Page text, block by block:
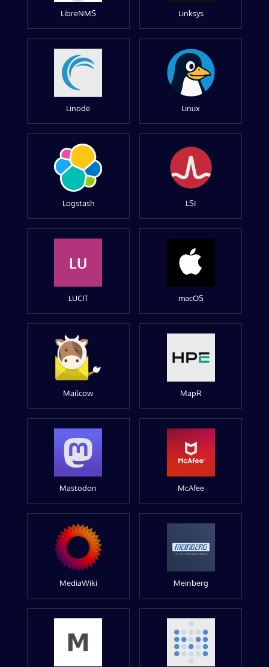
LibreNMS Linksys
Linode Linux
Logstash LSI
LU
LUCIT macOS
Mailcow MapR
Mastodon McAfee
MediaWiki Meinberg